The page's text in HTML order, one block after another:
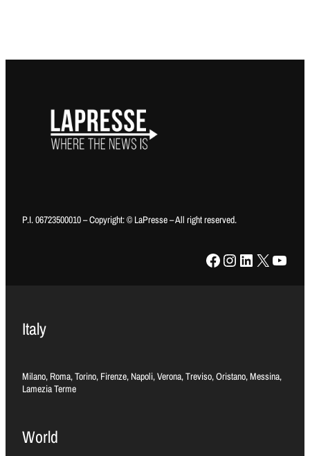
P.I. 06723500010 – Copyright: © LaPresse – All right reserved.
Facebook Instagram LinkedIn X YouTube
Italy
Milano, Roma, Torino, Firenze, Napoli, Verona, Treviso, Oristano, Messina,
Lamezia Terme
World